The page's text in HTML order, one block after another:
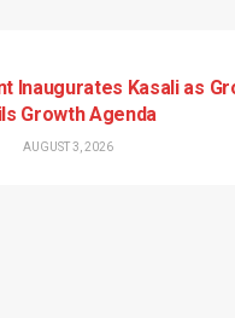
Inaugurates Kasali as
Growth Agenda
AUGUST 3, 2026